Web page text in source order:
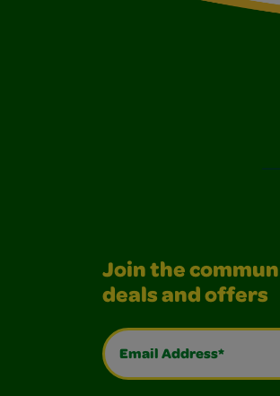
Join the
deals and offers
Email Address*